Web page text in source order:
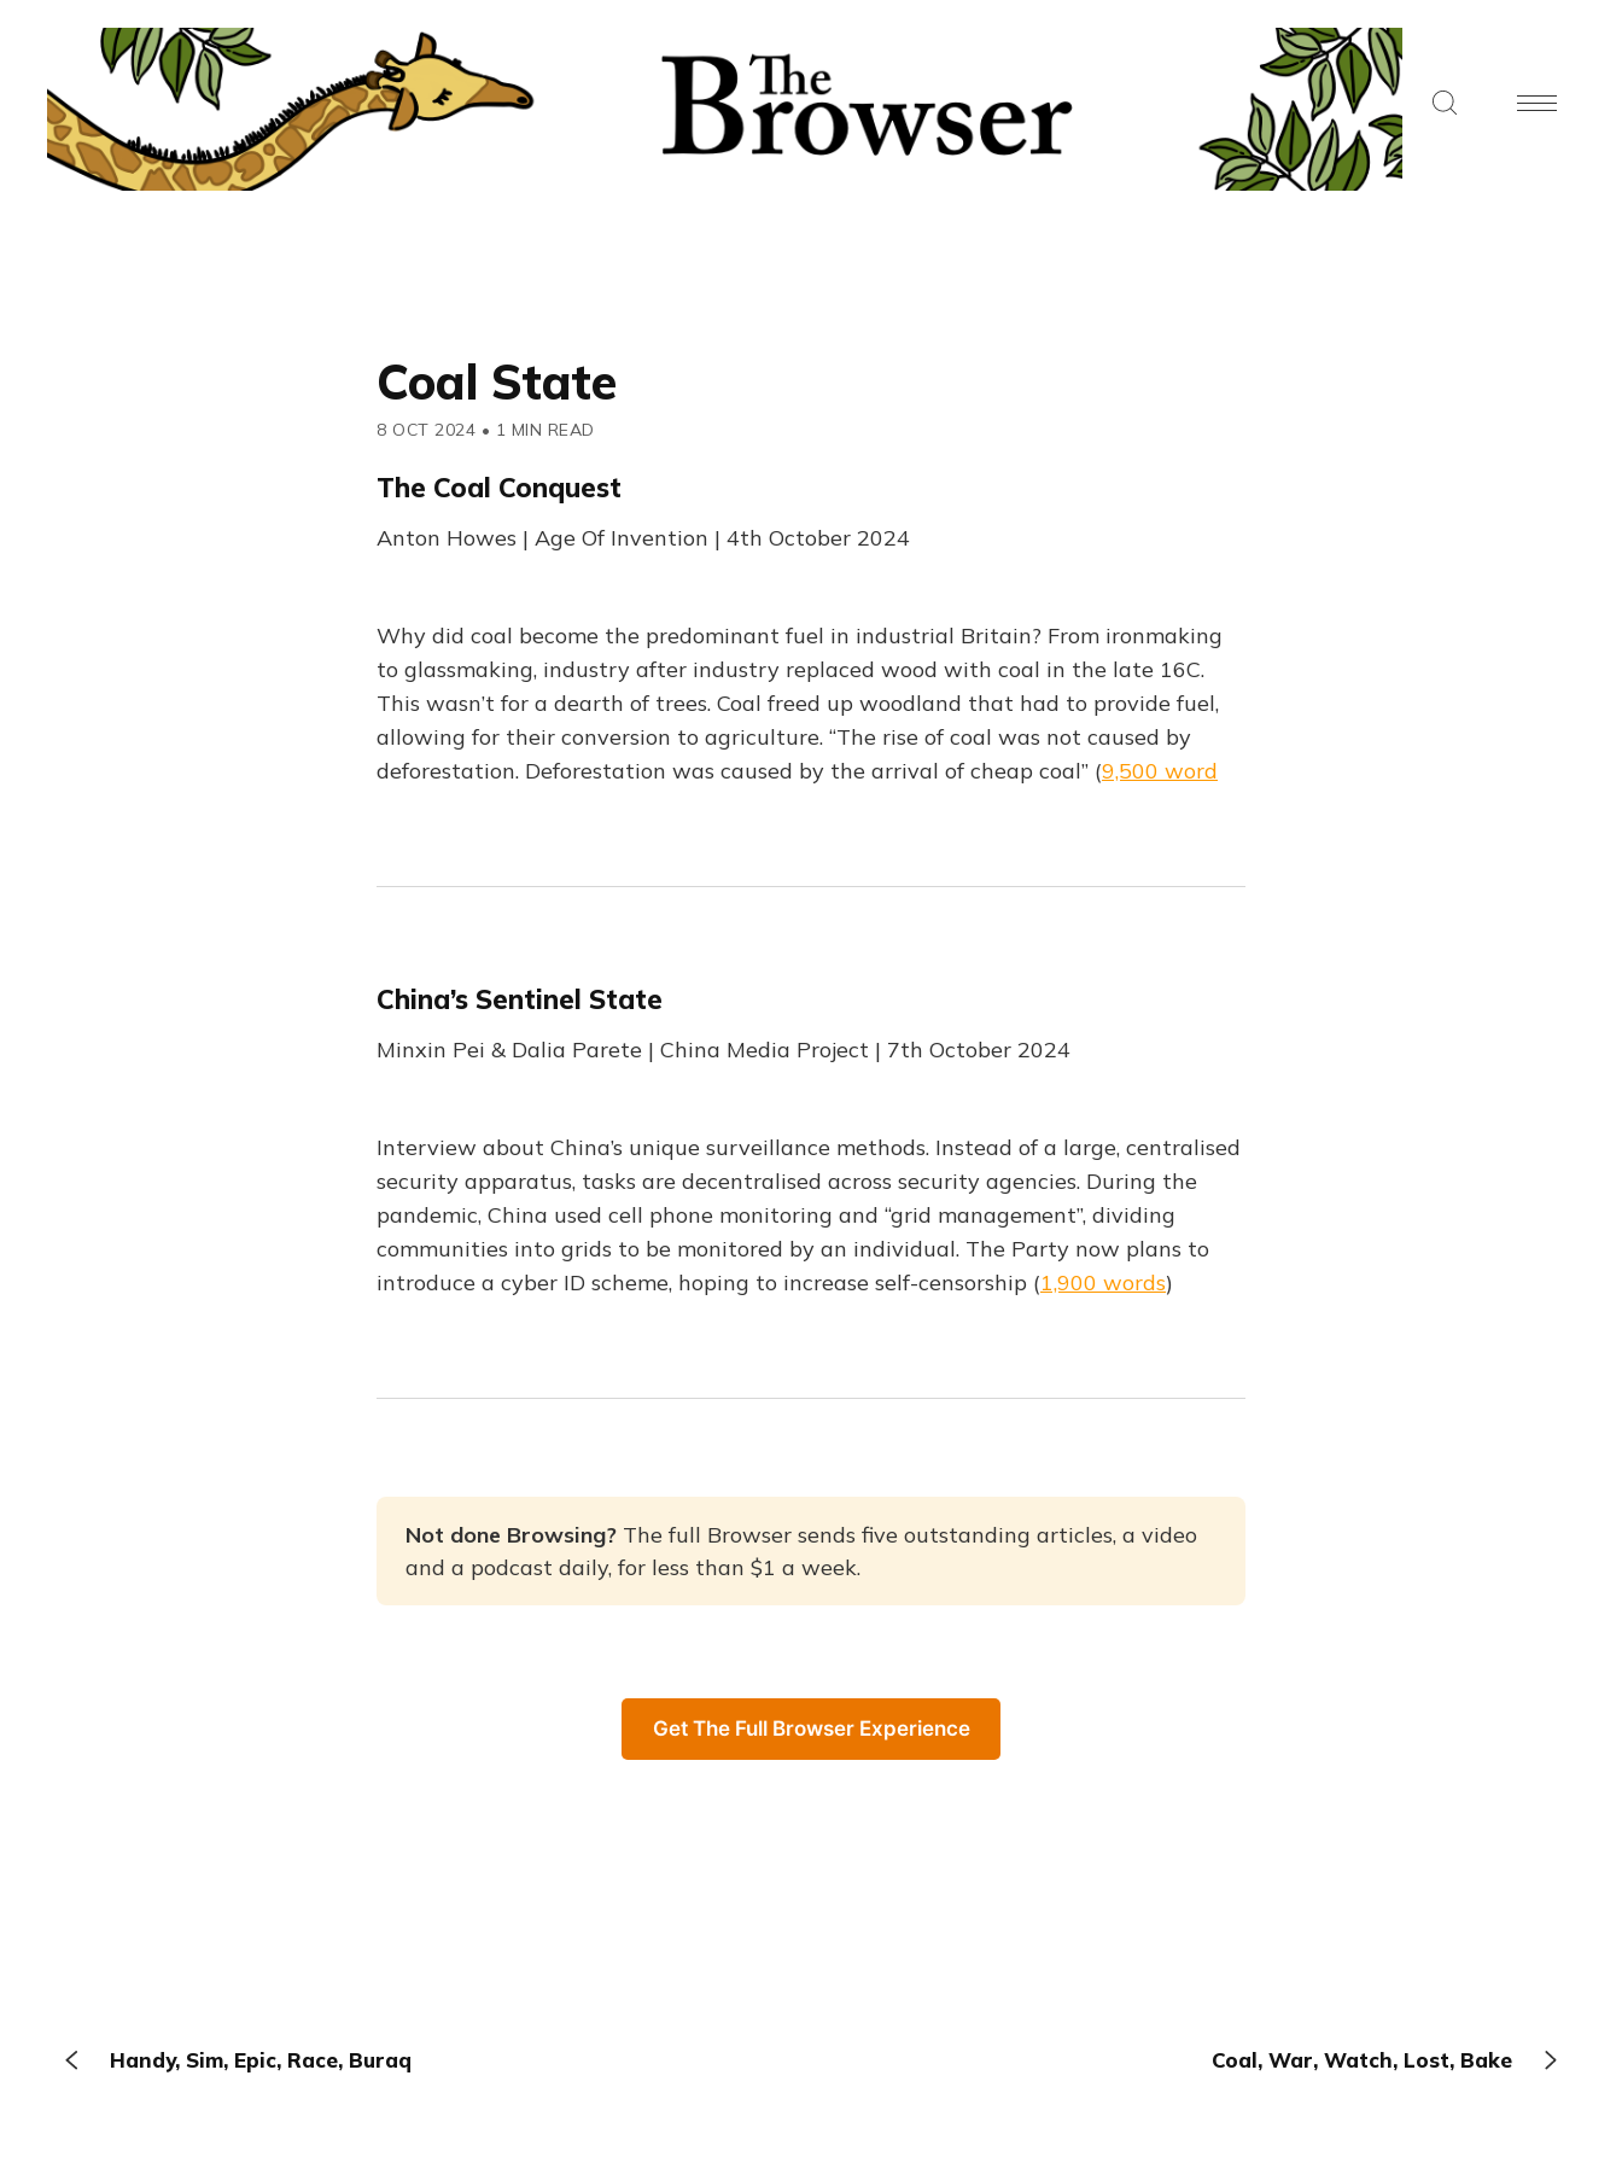
Coal State
8 OCT 2024 • 1 MIN READ
The Coal Conquest
Anton Howes | Age Of Invention | 4th October 2024
Why did coal become the predominant fuel in industrial Britain? From ironmaking
to glassmaking, industry after industry replaced wood with coal in the late 16C.
This wasn’t for a dearth of trees. Coal freed up woodland that had to provide fuel,
allowing for their conversion to agriculture. “The rise of coal was not caused by
deforestation. Deforestation was caused by the arrival of cheap coal” (9,500 word
China’s Sentinel State
Minxin Pei & Dalia Parete | China Media Project | 7th October 2024
Interview about China’s unique surveillance methods. Instead of a large, centralised
security apparatus, tasks are decentralised across security agencies. During the
pandemic, China used cell phone monitoring and “grid management”, dividing
communities into grids to be monitored by an individual. The Party now plans to
introduce a cyber ID scheme, hoping to increase self-censorship (1,900 words)
Not done Browsing? The full Browser sends five outstanding articles, a video
and a podcast daily, for less than $1 a week.
Get The Full Browser Experience
Handy, Sim, Epic, Race, Buraq Coal, War, Watch, Lost, Bake